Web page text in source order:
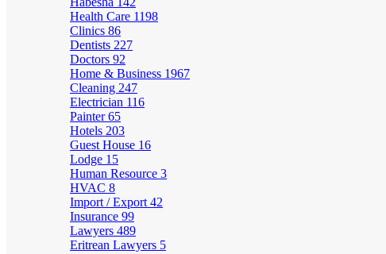
Health Care 1198
Clinics 86
Dentists 227
Doctors 92
Home & Business 1967
Cleaning 247
Electrician 116
Painter65
Hotels 203
Guest House 16
Lodge 15
Human Resource 3
HVAC 8
Import / Export 42
Insurance 99
Lawyers 489
Eritrean Lawyers 5